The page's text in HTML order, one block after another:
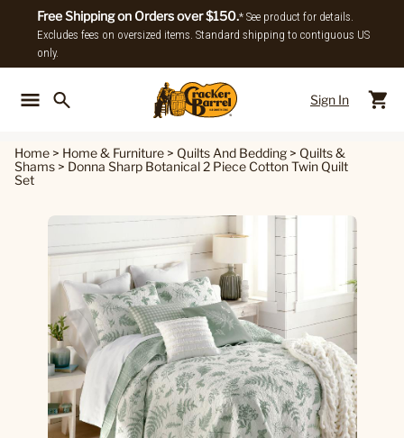
Free Shipping on Orders over $150.* See product for details.
Excludes fees on oversized items. Standard shipping to contiguous US
only.
Sign In
Home > Home & Furniture > Quilts And Bedding > Quilts &
Shams > Donna Sharp Botanical 2 Piece Cotton Twin Quilt
Set